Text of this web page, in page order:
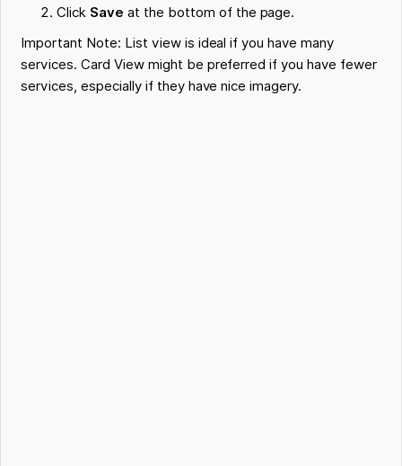
Click Saveat the bottom of the page.
Important Note: List view is ideal if you have many
services. Card View might be preferred if you have fewer
services, especially if they have nice imagery.